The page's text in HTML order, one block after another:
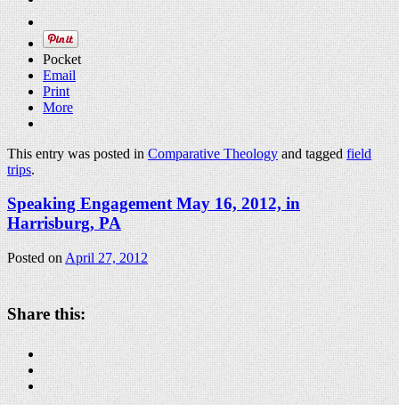
Pocket
Email
Print
More
This entry was posted inComparative Theologyand taggedfield
trips.
Speaking Engagement May 16, 2012, in
Harrisburg, PA
Posted onApril 27, 2012
Share this: